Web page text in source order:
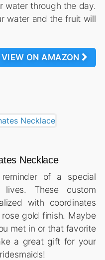
water through the day.
water and the fruit will
VIEW ON AMAZON
Necklace
of a special
lives. These custom
with coordinates
gold finish. Maybe
met in or that favorite
a great gift for your